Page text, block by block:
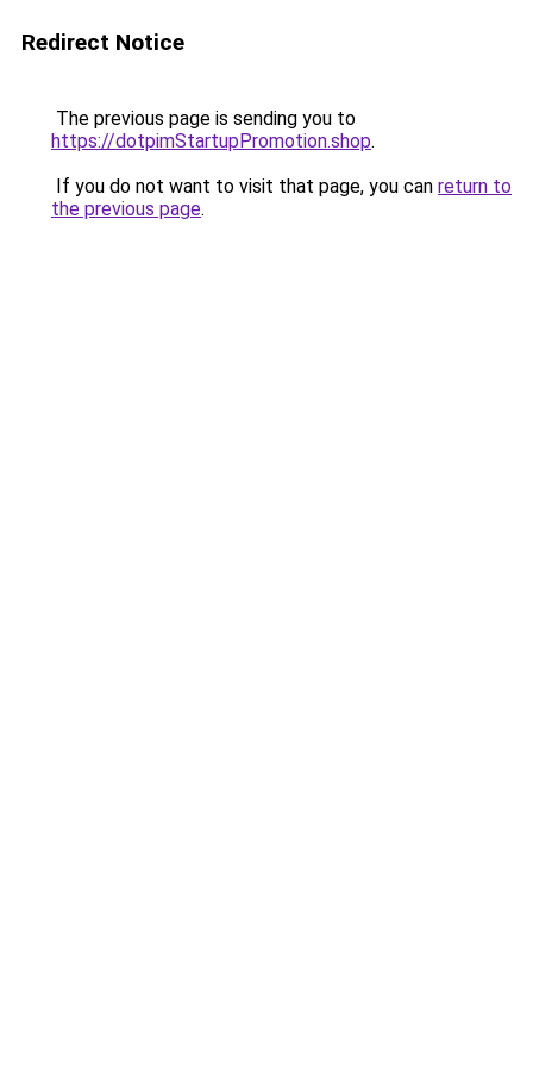
Redirect Notice
The previous page is sending you to
https://dotpimStartupPromotion.shop.
If you do not want to visit that page, you can return to
the previous page.